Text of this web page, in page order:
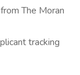
The Moran
tracking